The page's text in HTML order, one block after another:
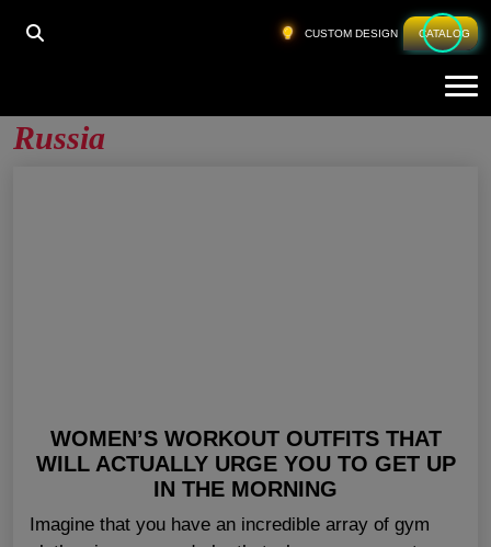
CUSTOM DESIGN CATALOG
HOME WHOLESALE FITNESS CLOTHING RUSSIA
Russia
WOMEN’S WORKOUT OUTFITS THAT
WILL ACTUALLY URGE YOU TO GET UP
IN THE MORNING
Imagine that you have an incredible array of gym